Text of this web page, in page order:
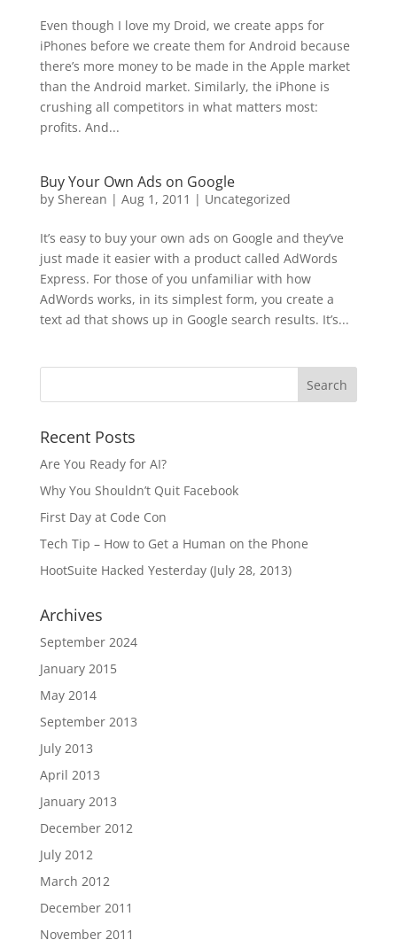
Even though I love my Droid, we create apps for
iPhones before we create them for Android because
there’s more money to be made in the Apple market
than the Android market. Similarly, the iPhone is
crushing all competitors in what matters most:
profits. And...
Buy Your Own Ads on Google
by Sherean | Aug 1, 2011 | Uncategorized
It’s easy to buy your own ads on Google and they’ve
just made it easier with a product called AdWords
Express. For those of you unfamiliar with how
AdWords works, in its simplest form, you create a
text ad that shows up in Google search results. It’s...
Recent Posts
Are You Ready for AI?
Why You Shouldn’t Quit Facebook
First Day at Code Con
Tech Tip – How to Get a Human on the Phone
HootSuite Hacked Yesterday (July 28, 2013)
Archives
September 2024
January 2015
May 2014
September 2013
July 2013
April 2013
January 2013
December 2012
July 2012
March 2012
December 2011
November 2011